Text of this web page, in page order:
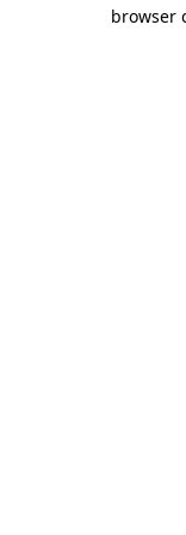
browser